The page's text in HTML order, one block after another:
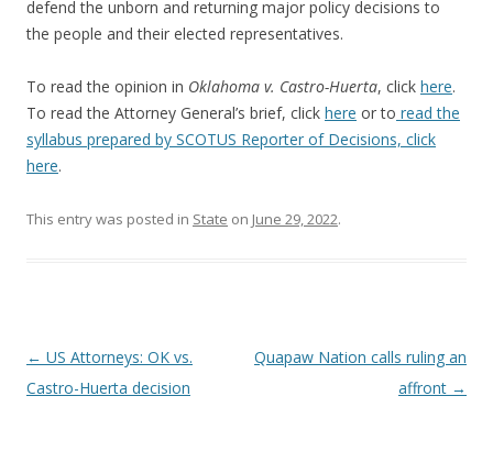
defend the unborn and returning major policy decisions to
the people and their elected representatives.
To read the opinion in Oklahoma v. Castro-Huerta, click here.
To read the Attorney General’s brief, click here or to read the
syllabus prepared by SCOTUS Reporter of Decisions, click
here.
This entry was posted in State on June 29, 2022.
Post navigation
← US Attorneys: OK vs.
Castro-Huerta decision
Quapaw Nation calls ruling an
affront →